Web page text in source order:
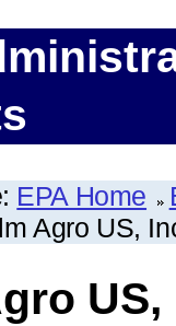
EPA Home
Agro US,
US,